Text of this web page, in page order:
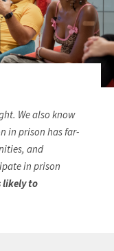
We also know
in prison has far-
and
in prison
likely to